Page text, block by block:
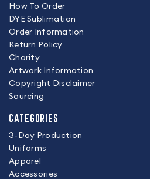
How To Order
DYE Sublimation
Order Information
Return Policy
Charity
Artwork Information
Copyright Disclaimer
Sourcing
CATEGORIES
3-Day Production
Uniforms
Apparel
Accessories